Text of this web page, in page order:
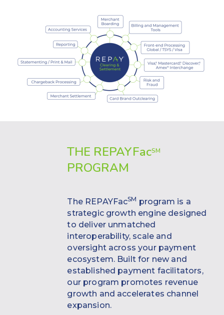
THE REPAYFacSM
PROGRAM
The REPAYFacSM program is a
strategic growth engine designed
to deliver unmatched
interoperability, scale and
oversight across your payment
ecosystem. Built for new and
established payment facilitators,
our program promotes revenue
growth and accelerates channel
expansion.